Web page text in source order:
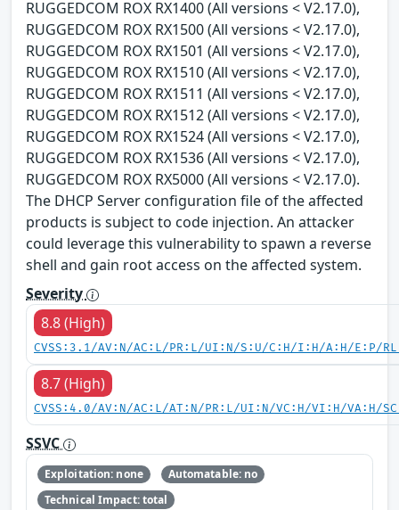
RUGGEDCOM ROX RX1400 (All versions < V2.17.0),
RUGGEDCOM ROX RX1500 (All versions < V2.17.0),
RUGGEDCOM ROX RX1501 (All versions < V2.17.0),
RUGGEDCOM ROX RX1510 (All versions < V2.17.0),
RUGGEDCOM ROX RX1511 (All versions < V2.17.0),
RUGGEDCOM ROX RX1512 (All versions < V2.17.0),
RUGGEDCOM ROX RX1524 (All versions < V2.17.0),
RUGGEDCOM ROX RX1536 (All versions < V2.17.0),
RUGGEDCOM ROX RX5000 (All versions < V2.17.0).
The DHCP Server configuration file of the affected
products is subject to code injection. An attacker
could leverage this vulnerability to spawn a reverse
shell and gain root access on the affected system.
Severity
8.8 (High)
CVSS:3.1/AV:N/AC:L/PR:L/UI:N/S:U/C:H/I:H/A:H/E:P/
8.7 (High)
CVSS:4.0/AV:N/AC:L/AT:N/PR:L/UI:N/VC:H/VI:H/VA:H/
SSVC
Exploitation: none
Automatable: no
Technical Impact: total